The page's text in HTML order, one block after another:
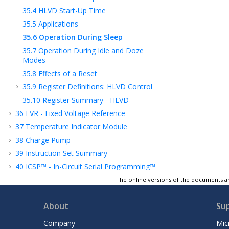
35.4 HLVD Start-Up Time
35.5 Applications
35.6 Operation During Sleep
35.7 Operation During Idle and Doze
Modes
35.8 Effects of a Reset
35.9 Register Definitions: HLVD Control
35.10 Register Summary - HLVD
36 FVR - Fixed Voltage Reference
37 Temperature Indicator Module
38 Charge Pump
39 Instruction Set Summary
40 ICSP™ - In-Circuit Serial Programming™
DC and AC Characteristics Graphs and
The online versions of the documents
About
Company